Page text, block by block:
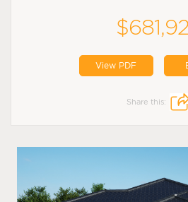
View PDF
Share this: